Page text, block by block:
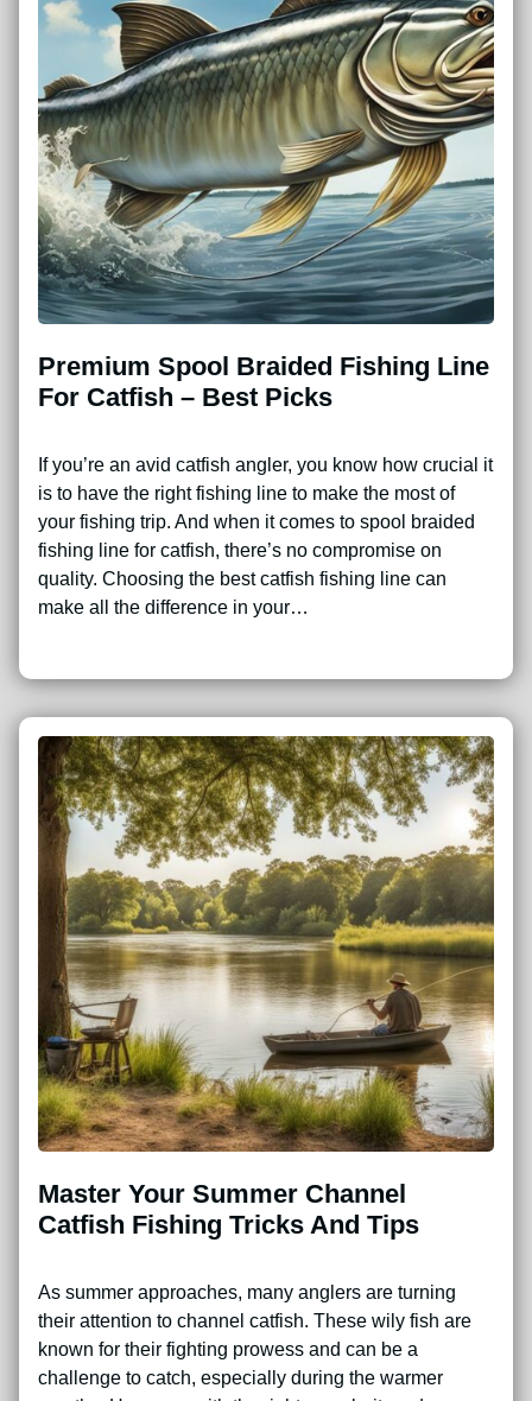
Premium Spool Braided Fishing Line
For Catfish – Best Picks
If you’re an avid catfish angler, you know how crucial it
is to have the right fishing line to make the most of
your fishing trip. And when it comes to spool braided
fishing line for catfish, there’s no compromise on
quality. Choosing the best catfish fishing line can
make all the difference in your…
Master Your Summer Channel
Catfish Fishing Tricks And Tips
As summer approaches, many anglers are turning
their attention to channel catfish. These wily fish are
known for their fighting prowess and can be a
challenge to catch, especially during the warmer